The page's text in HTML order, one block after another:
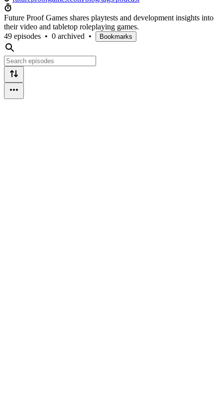
Future Proof Games shares playtests and development insights into
their video and tabletop roleplaying games.
49 episodes • 0 archived • Bookmarks